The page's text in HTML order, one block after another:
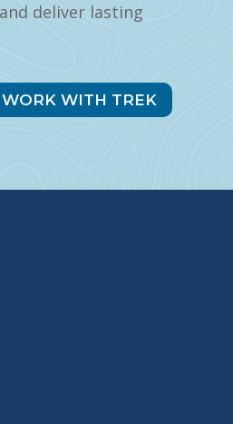
deliver lasting
WORK WITH TREK